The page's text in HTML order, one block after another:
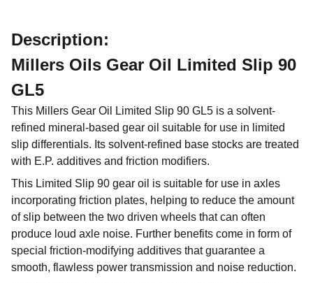
Description:
Millers Oils Gear Oil Limited Slip 90
GL5
This Millers Gear Oil Limited Slip 90 GL5 is a solvent-
refined mineral-based gear oil suitable for use in limited
slip differentials. Its solvent-refined base stocks are treated
with E.P. additives and friction modifiers.
This Limited Slip 90 gear oil is suitable for use in axles
incorporating friction plates, helping to reduce the amount
of slip between the two driven wheels that can often
produce loud axle noise. Further benefits come in form of
special friction-modifying additives that guarantee a
smooth, flawless power transmission and noise reduction.